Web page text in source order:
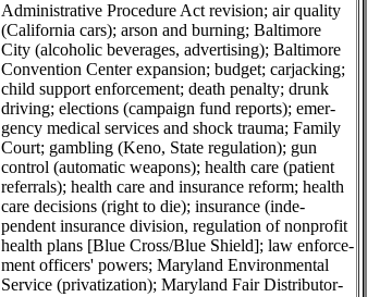
Administrative Procedure Act revision; air quality
(California cars); arson and burning; Baltimore
City (alcoholic beverages, advertising); Baltimore
Convention Center expansion; budget; carjacking;
child support enforcement; death penalty; drunk
driving; elections (campaign fund reports); emer-
gency medical services and shock trauma; Family
Court; gambling (Keno, State regulation); gun
control (automatic weapons); health care (patient
referrals); health care and insurance reform; health
care decisions (right to die); insurance (inde-
pendent insurance division, regulation of nonprofit
health plans [Blue Cross/Blue Shield]; law enforce-
ment officers' powers; Maryland Environmental
Service (privatization); Maryland Fair Distributor-